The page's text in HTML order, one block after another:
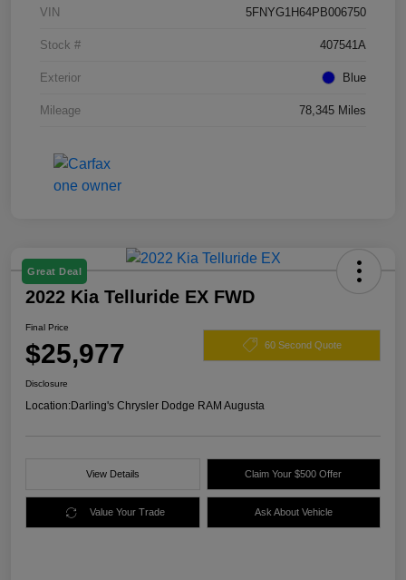
VIN 5FNYG1H64PB006750
Stock # 407541A
Exterior Blue
Mileage 78,345 Miles
Great Deal
2022 Kia Telluride EX FWD
Final Price
$25,977 60 Second Quote
Disclosure
Location:Darling's Chrysler Dodge RAM Augusta
View Details Claim Your $500 Offer
Value Your Trade Ask About Vehicle